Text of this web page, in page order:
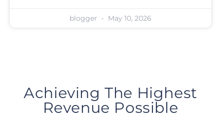
blogger May 10, 2026
Achieving The Highest
Revenue Possible